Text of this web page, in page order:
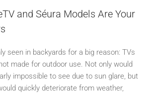
and Séura Models Are Your
seen in backyards for a big reason: TVs
made for outdoor use. Not only would
impossible to see due to sun glare, but
quickly deteriorate from weather,